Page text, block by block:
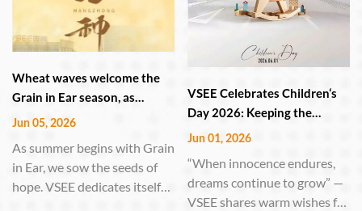
Wheat waves welcome the
Grain in Ear season, as
VSEE's smart manufacturing
Jun 05, 2026
As summer begins with Grain
in Ear, we sow the seeds of
hope. VSEE dedicates itself
VSEE Celebrates Children‘s
Day 2026: Keeping the
Childlike Heart Alive in
Jun 01, 2026
“When innocence endures,
dreams continue to grow” —
VSEE shares warm wishes for